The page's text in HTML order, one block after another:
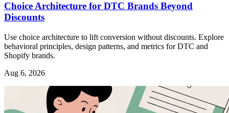
Choice Architecture for DTC Brands Beyond
Discounts
Use choice architecture to lift conversion without discounts. Explore
behavioral principles, design patterns, and metrics for DTC and
Shopify brands.
Aug 6, 2026